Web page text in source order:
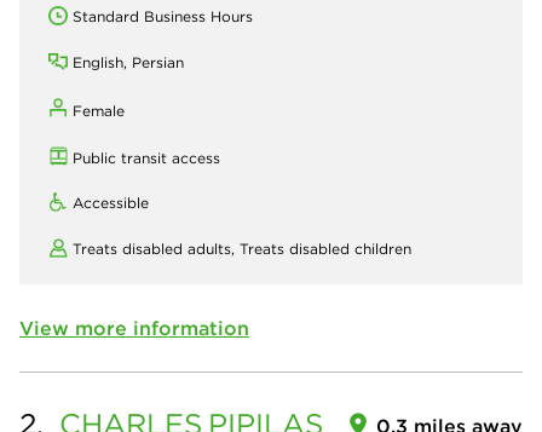
Standard Business Hours
English, Persian
Female
Public transit access
Accessible
Treats disabled adults, Treats disabled children
View more information
2. CHARLES PIPILAS 0.3 miles away